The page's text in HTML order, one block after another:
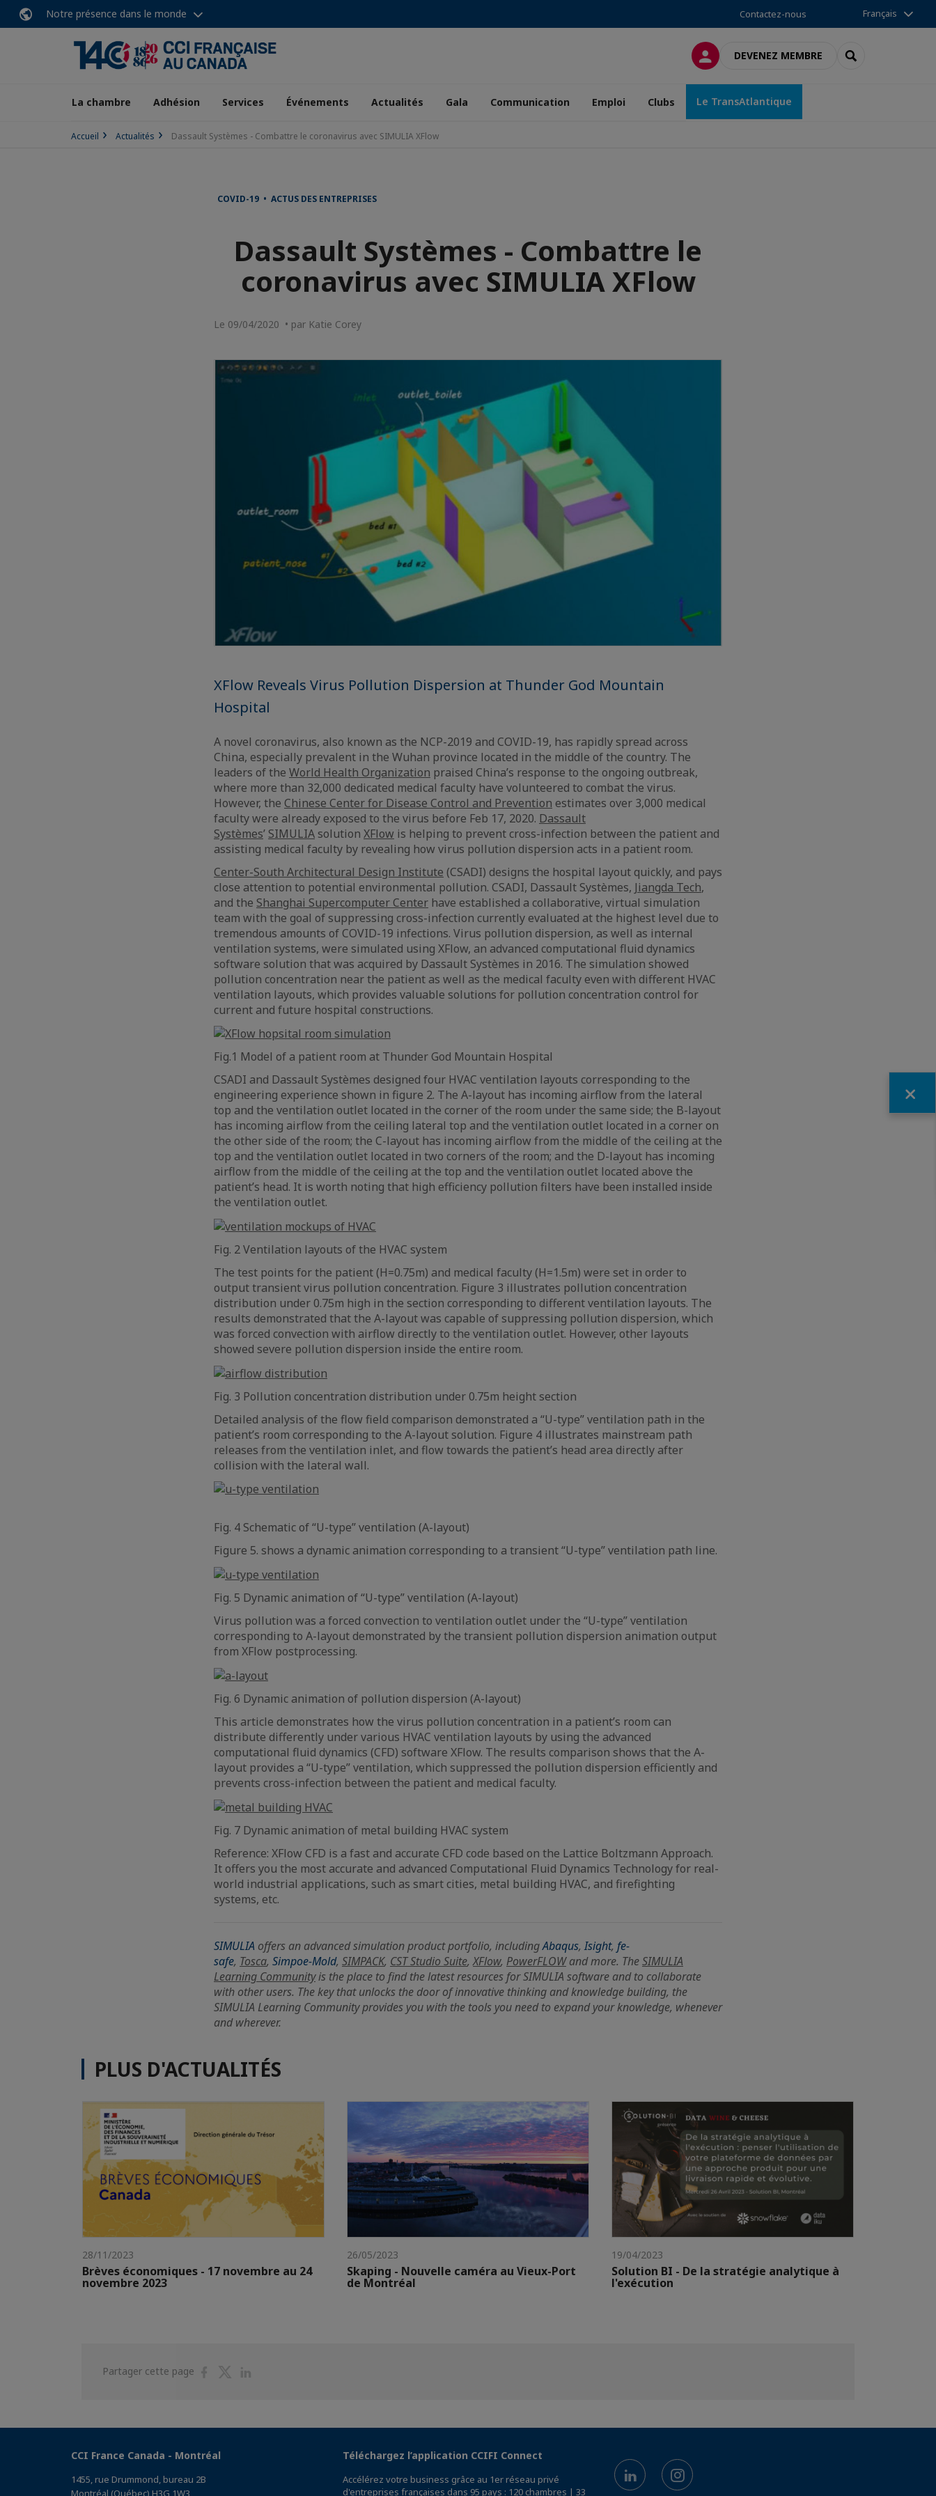
Notre présence dans le monde Contactez-nous Français
CONNEXIONDEVENEZ MEMBRE RECHERCHER
La chambre Adhésion Services Événements Actualités Gala Communication Emploi Clubs Le TransAtlantique
Accueil Actualités Dassault Systèmes - Combattre le coronavirus avec SIMULIA XFlow
COVID-19 • ACTUS DES ENTREPRISES
Dassault Systèmes - Combattre le
coronavirus avec SIMULIA XFlow
Le 09/04/2020 • par Katie Corey
XFlow Reveals Virus Pollution Dispersion at Thunder God Mountain
Hospital
A novel coronavirus, also known as the NCP-2019 and COVID-19, has rapidly spread across
China, especially prevalent in the Wuhan province located in the middle of the country. The
leaders of the World Health Organization praised China’s response to the ongoing outbreak,
where more than 32,000 dedicated medical faculty have volunteered to combat the virus.
However, the Chinese Center for Disease Control and Prevention estimates over 3,000 medical
faculty were already exposed to the virus before Feb 17, 2020. Dassault
Systèmes’ SIMULIA solution XFlow is helping to prevent cross-infection between the patient and
assisting medical faculty by revealing how virus pollution dispersion acts in a patient room.
Center-South Architectural Design Institute (CSADI) designs the hospital layout quickly, and pays
close attention to potential environmental pollution. CSADI, Dassault Systèmes, Jiangda Tech,
and the Shanghai Supercomputer Center have established a collaborative, virtual simulation
team with the goal of suppressing cross-infection currently evaluated at the highest level due to
tremendous amounts of COVID-19 infections. Virus pollution dispersion, as well as internal
ventilation systems, were simulated using XFlow, an advanced computational fluid dynamics
software solution that was acquired by Dassault Systèmes in 2016. The simulation showed
pollution concentration near the patient as well as the medical faculty even with different HVAC
ventilation layouts, which provides valuable solutions for pollution concentration control for
current and future hospital constructions.
Fig.1 Model of a patient room at Thunder God Mountain Hospital
CSADI and Dassault Systèmes designed four HVAC ventilation layouts corresponding to the
engineering experience shown in figure 2. The A-layout has incoming airflow from the lateral
top and the ventilation outlet located in the corner of the room under the same side; the B-layout
has incoming airflow from the ceiling lateral top and the ventilation outlet located in a corner on
the other side of the room; the C-layout has incoming airflow from the middle of the ceiling at the
top and the ventilation outlet located in two corners of the room; and the D-layout has incoming
airflow from the middle of the ceiling at the top and the ventilation outlet located above the
patient’s head. It is worth noting that high efficiency pollution filters have been installed inside
the ventilation outlet.
Fig. 2 Ventilation layouts of the HVAC system
The test points for the patient (H=0.75m) and medical faculty (H=1.5m) were set in order to
output transient virus pollution concentration. Figure 3 illustrates pollution concentration
distribution under 0.75m high in the section corresponding to different ventilation layouts. The
results demonstrated that the A-layout was capable of suppressing pollution dispersion, which
was forced convection with airflow directly to the ventilation outlet. However, other layouts
showed severe pollution dispersion inside the entire room.
Fig. 3 Pollution concentration distribution under 0.75m height section
Detailed analysis of the flow field comparison demonstrated a “U-type” ventilation path in the
patient’s room corresponding to the A-layout solution. Figure 4 illustrates mainstream path
releases from the ventilation inlet, and flow towards the patient’s head area directly after
collision with the lateral wall.
Fig. 4 Schematic of “U-type” ventilation (A-layout)
Figure 5. shows a dynamic animation corresponding to a transient “U-type” ventilation path line.
Fig. 5 Dynamic animation of “U-type” ventilation (A-layout)
Virus pollution was a forced convection to ventilation outlet under the “U-type” ventilation
corresponding to A-layout demonstrated by the transient pollution dispersion animation output
from XFlow postprocessing.
Fig. 6 Dynamic animation of pollution dispersion (A-layout)
This article demonstrates how the virus pollution concentration in a patient’s room can
distribute differently under various HVAC ventilation layouts by using the advanced
computational fluid dynamics (CFD) software XFlow. The results comparison shows that the A-
layout provides a “U-type” ventilation, which suppressed the pollution dispersion efficiently and
prevents cross-infection between the patient and medical faculty.
Fig. 7 Dynamic animation of metal building HVAC system
Reference: XFlow CFD is a fast and accurate CFD code based on the Lattice Boltzmann Approach.
It offers you the most accurate and advanced Computational Fluid Dynamics Technology for real-
world industrial applications, such as smart cities, metal building HVAC, and firefighting
systems, etc.
SIMULIA offers an advanced simulation product portfolio, includingAbaqus,Isight, fe-
safe, Tosca, Simpoe-Mold, SIMPACK, CST Studio Suite,XFlow, PowerFLOWand more. TheSIMULIA
Learning Communityis the place to find the latest resources for SIMULIA software and to collaborate
with other users. The key that unlocks the door of innovative thinking and knowledge building, the
SIMULIA Learning Community provides you with the tools you need to expand your knowledge, whenever
and wherever.
PLUS D'ACTUALITÉS
28/11/2023
Brèves économiques - 17 novembre au 24
novembre 2023
26/05/2023
Skaping - Nouvelle caméra au Vieux-Port
de Montréal
19/04/2023
Solution BI - De la stratégie analytique à
l'exécution
Partager cette page
PartagerPartager
CCI France Canada - Montréal
1455, rue Drummond, bureau 2B
Montréal (Québec) H3G 1W3
Téléchargez l’application CCIFI Connect
Accélérez votre business grâce au 1er réseau privé
d'entreprises françaises dans 95 pays : 120 chambres | 33